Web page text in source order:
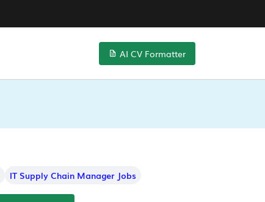
AI CV Formatter
IT Supply Chain Manager Jobs